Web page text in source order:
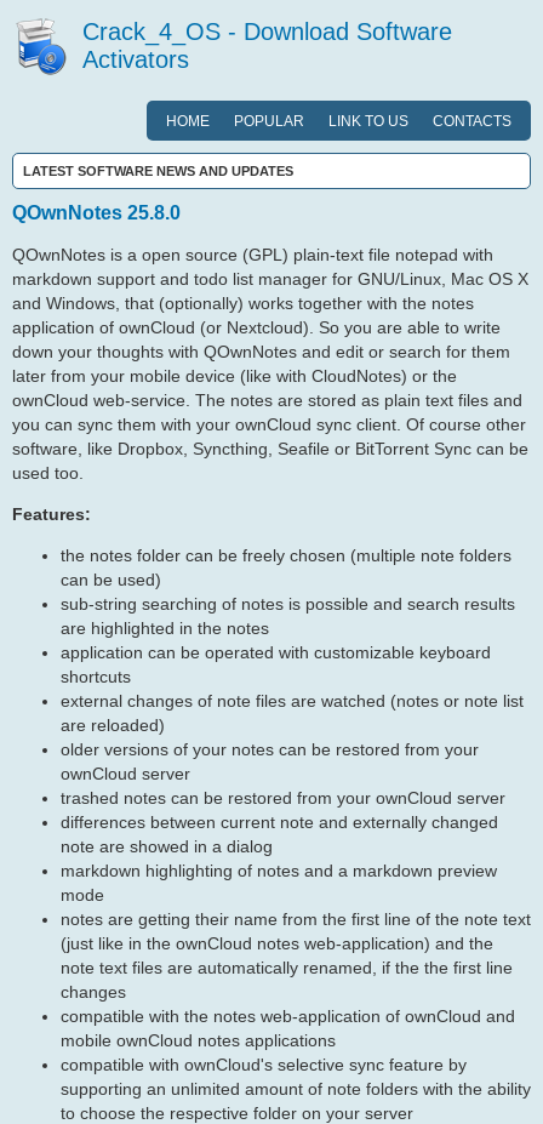
Crack_4_OS - Download Software
Activators
HOME POPULAR LINK TO US CONTACTS
LATEST SOFTWARE NEWS AND UPDATES
QOwnNotes 25.8.0
QOwnNotes is a open source (GPL) plain-text file notepad with
markdown support and todo list manager for GNU/Linux, Mac OS X
and Windows, that (optionally) works together with the notes
application of ownCloud (or Nextcloud). So you are able to write
down your thoughts with QOwnNotes and edit or search for them
later from your mobile device (like with CloudNotes) or the
ownCloud web-service. The notes are stored as plain text files and
you can sync them with your ownCloud sync client. Of course other
software, like Dropbox, Syncthing, Seafile or BitTorrent Sync can be
used too.
Features:
the notes folder can be freely chosen (multiple note folders
can be used)
sub-string searching of notes is possible and search results
are highlighted in the notes
application can be operated with customizable keyboard
shortcuts
external changes of note files are watched (notes or note list
are reloaded)
older versions of your notes can be restored from your
ownCloud server
trashed notes can be restored from your ownCloud server
differences between current note and externally changed
note are showed in a dialog
markdown highlighting of notes and a markdown preview
mode
notes are getting their name from the first line of the note text
(just like in the ownCloud notes web-application) and the
note text files are automatically renamed, if the the first line
changes
compatible with the notes web-application of ownCloud and
mobile ownCloud notes applications
compatible with ownCloud's selective sync feature by
supporting an unlimited amount of note folders with the ability
to choose the respective folder on your server